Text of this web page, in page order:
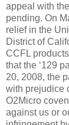
appeal with
pending. On
relief in the
District of
CCFL
that the ‘129
20, 2008, the
with prejudice
O2Micro
against us or